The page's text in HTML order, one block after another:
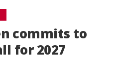
commits to
for 2027